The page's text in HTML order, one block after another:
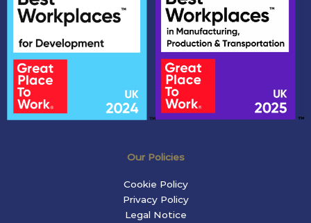
Our Policies
Cookie Policy
Privacy Policy
Legal Notice